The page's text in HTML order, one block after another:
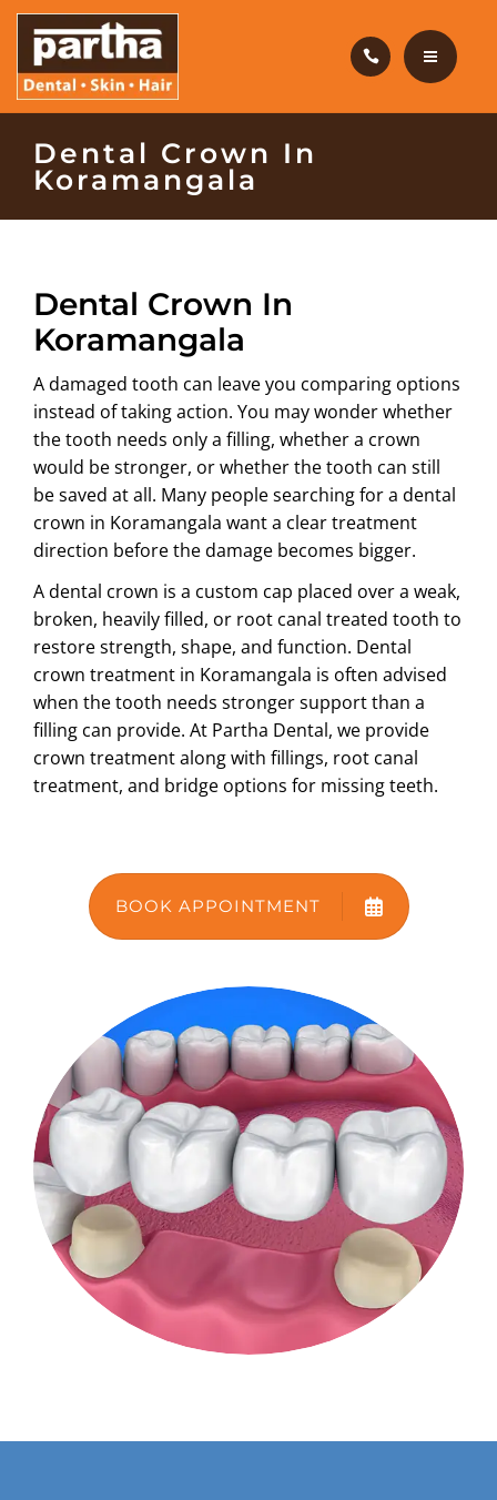
HAIR CARE
PRODUCTS
BLOG
ABOUT US
HOME
DENTAL CARE
PRODUCTS
CAREERS
BLOG
OUR CLINICS
ABOUT US
Dental Crown In
Koramangala
Dental Crown In
Koramangala
A damaged tooth can leave you comparing options
instead of taking action. You may wonder whether
the tooth needs only a filling, whether a crown
would be stronger, or whether the tooth can still
be saved at all. Many people searching for a dental
crown in Koramangala want a clear treatment
direction before the damage becomes bigger.
A dental crown is a custom cap placed over a weak,
broken, heavily filled, or root canal treated tooth to
restore strength, shape, and function. Dental
crown treatment in Koramangala is often advised
when the tooth needs stronger support than a
filling can provide. At Partha Dental, we provide
crown treatment along with fillings, root canal
treatment, and bridge options for missing teeth.
BOOK APPOINTMENT